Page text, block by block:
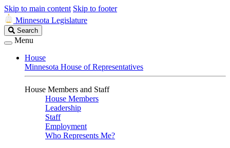
Skip to main content Skip to footer
Minnesota Legislature
Search
Legislature
Search
Menu
House
Minnesota House of Representatives
House Members and Staff
House Members
Leadership
Staff
Employment
Who Represents Me?